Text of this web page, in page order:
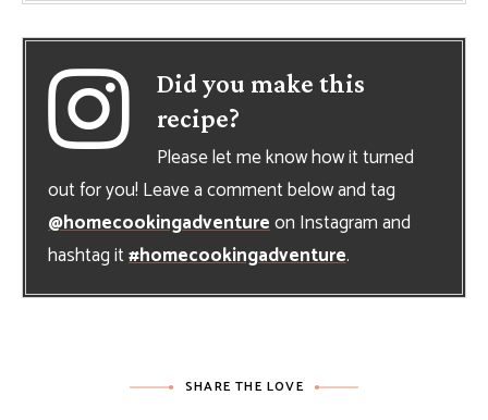
Did you make this
recipe?
Please let me know how it turned
out for you! Leave a comment below and tag
@homecookingadventureon Instagram and
hashtag it#homecookingadventure.
SHARE THE LOVE